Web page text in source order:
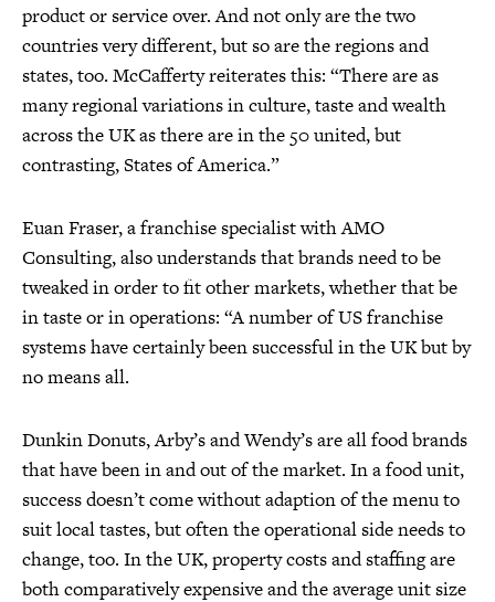
product or service over. And not only are the two
countries very different, but so are the regions and
states, too. McCafferty reiterates this: “There are as
many regional variations in culture, taste and wealth
across the UK as there are in the 50 united, but
contrasting, States of America.”
Euan Fraser, a franchise specialist with AMO
Consulting, also understands that brands need to be
tweaked in order to fit other markets, whether that be
in taste or in operations: “A number of US franchise
systems have certainly been successful in the UK but by
no means all.
Dunkin Donuts, Arby’s and Wendy’s are all food brands
that have been in and out of the market. In a food unit,
success doesn’t come without adaption of the menu to
suit local tastes, but often the operational side needs to
change, too. In the UK, property costs and staffing are
both comparatively expensive and the average unit size